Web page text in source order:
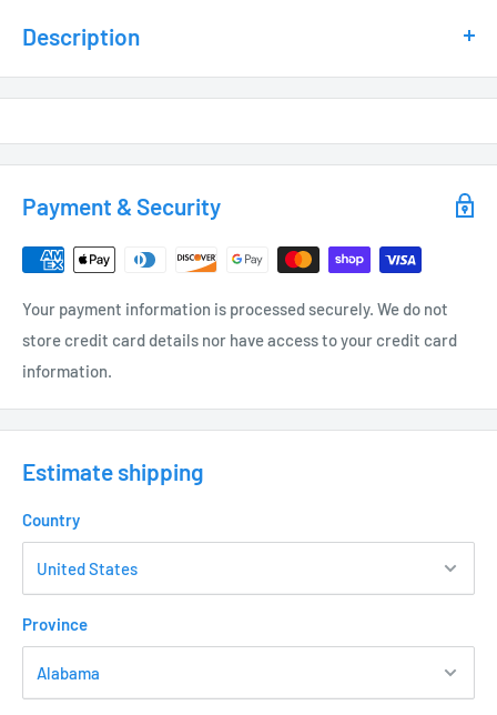
Description
Rugged “O” Ring Seal for added moisture protection
Frosted Glass Lens
High Grade Cast Shatter Shield Cage
Protects against accidental injury
Always straight design ensures Shades are level on Posts
Chemically Aged Finish - Brass
Universal Post (UP) and Lamp required • (not included – see
options)
12 Volt Fixture
3’ - #18/2 Direct Bury Landscape Lighting Wire
Hi-temp ceramic socket w/nickel contacts, stainless steel
springs, and Teflon jacketed wire leads
Payment & Security
Your payment information is processed securely. We do not
store credit card details nor have access to your credit card
information.
Estimate shipping
Country
Province